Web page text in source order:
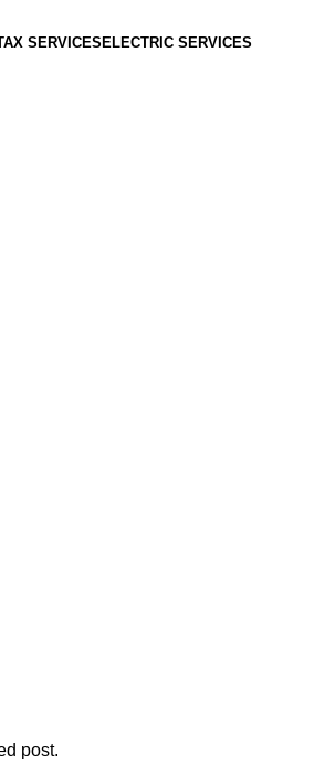
SERVICESELECTRIC SERVICES
post.